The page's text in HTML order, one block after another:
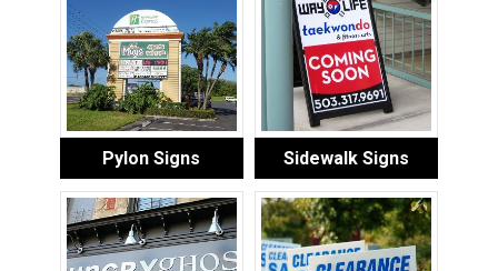
Pylon Signs Sidewalk Signs